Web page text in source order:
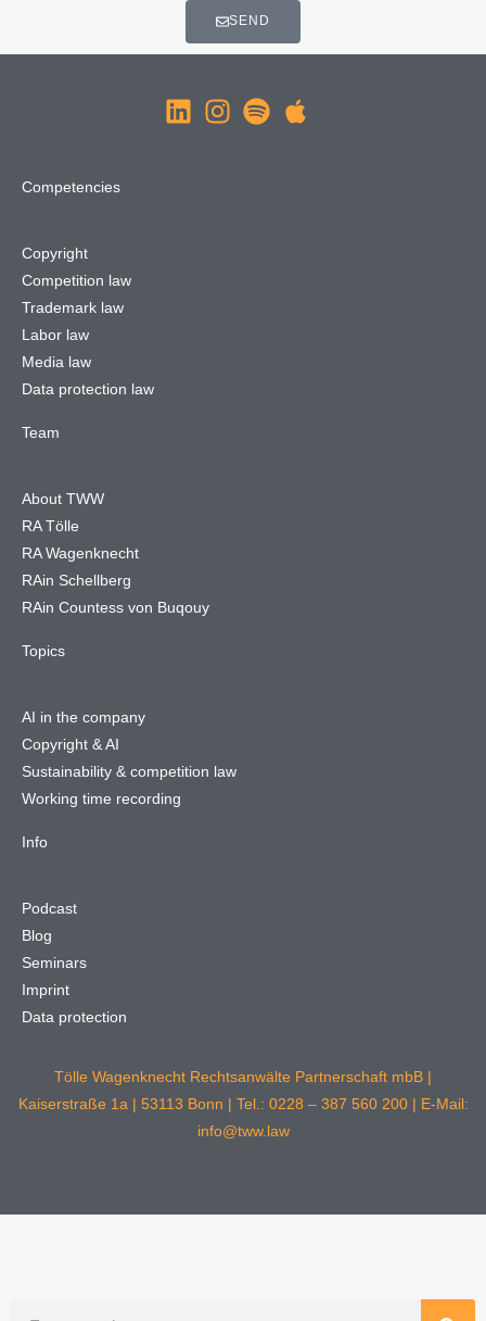
SEND
Competencies
Copyright
Competition law
Trademark law
Labor law
Media law
Data protection law
Team
About TWW
RA Tölle
RA Wagenknecht
RAin Schellberg
RAin Countess von Buqouy
Topics
AI in the company
Copyright & AI
Sustainability & competition law
Working time recording
Info
Podcast
Blog
Seminars
Imprint
Data protection
Tölle Wagenknecht Rechtsanwälte Partnerschaft mbB |
Kaiserstraße 1a | 53113 Bonn | Tel.: 0228 – 387 560 200 | E-Mail:
info@tww.law